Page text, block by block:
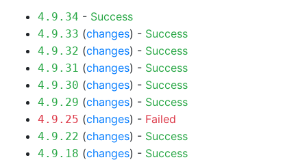
4.9.34 - Success
4.9.33 (changes) - Success
4.9.32 (changes) - Success
4.9.31 (changes) - Success
4.9.30 (changes) - Success
4.9.29 (changes) - Success
4.9.25 (changes) - Failed
4.9.22 (changes) - Success
4.9.18 (changes) - Success